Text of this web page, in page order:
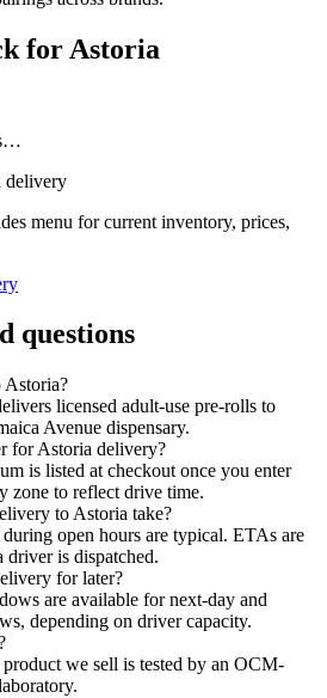
for Astoria
delivery
menu for current inventory, prices,
questions
licensed adult-use pre-rolls to
Avenue dispensary.
for Astoria delivery?
is listed at checkout once you enter
zone to reflect drive time.
to Astoria take?
open hours are typical. ETAs are
driver is dispatched.
for later?
are available for next-day and
depending on driver capacity.
we sell is tested by an OCM-